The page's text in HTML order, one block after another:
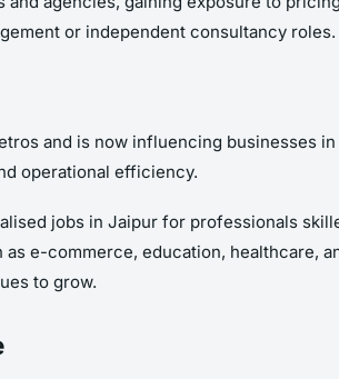
or independent consultancy roles.
and is now influencing businesses
operational efficiency.
jobs in Jaipur for professionals
e-commerce, education, healthcare,
to grow.